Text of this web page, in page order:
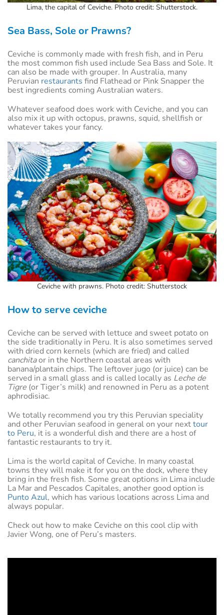
Lima, the capital of Ceviche. Photo credit: Shutterstock.
Sea Bass, Sole or Prawns?
Ceviche is commonly made with fresh fish, and in Peru
the most common fish used include Sea Bass and Sole. It
can also be made with grouper. In Australia, many
Peruvian restaurants find Flathead or Pink Snapper the
best ingredients coming Australian waters.
Whatever seafood does work with Ceviche, and you can
also mix it up with octopus, prawns, squid, shellfish or
whatever takes your fancy.
Ceviche with prawns. Photo credit: Shutterstock
How to serve ceviche
Ceviche can be served with lettuce and sweet potato on
the side traditionally in Peru. It is also sometimes served
with dried corn kernels (which are fried) and called
canchitaor in the Northern coastal areas with
banana/plantain chips. The leftover jugo (or juice) can be
served in a small glass and is called locally as Leche de
Tigre (or Tiger’s milk) and renowned in Peru as a potent
aphrodisiac.
We totally recommend you try this Peruvian speciality
and other Peruvian seafood in general on your nexttour
to Peru, it is a wonderful dish and there are a host of
fantastic restaurants to try it.
Lima is the world capital of Ceviche. In many coastal
towns they will make it for you on the dock, where they
bring in the fresh fish. Some great options in Lima include
La Mar and Pescados Capitales, another good option is
Punto Azul, which has various locations across Lima and
always popular.
Check out how to make Ceviche on this cool clip with
Javier Wong, one of Peru’s masters.